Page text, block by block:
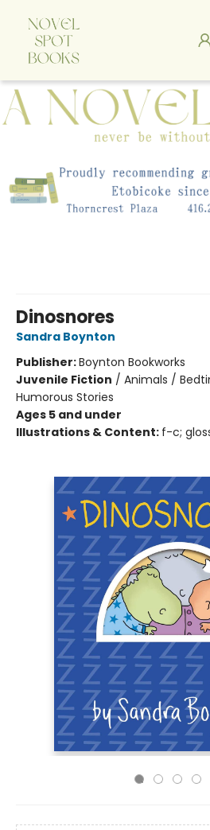
A Novel Spot Bookshop
Dinosnores
Sandra Boynton
Publisher:Boynton Bookworks
Juvenile Fiction / Animals /
Humorous Stories
Ages 5 and under
Illustrations & Content: f-c;